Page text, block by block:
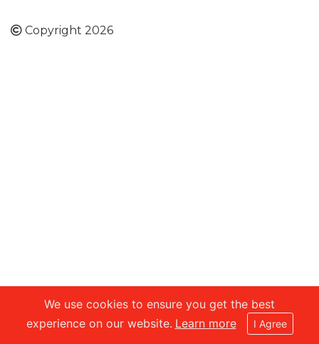
Copyright 2026
We use cookies to ensure you get the best
experience on our website. Learn more I Agree